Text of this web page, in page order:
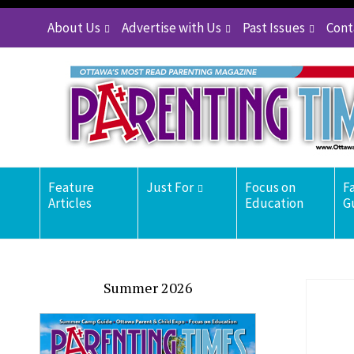
About Us Advertise with Us Past Issues
Feature
Articles
Just For
Focus on
Education
Summer 2026